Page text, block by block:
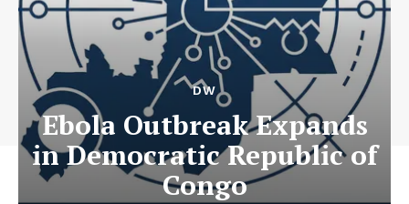
DW
Ebola Outbreak Expands
in Democratic Republic of
Congo